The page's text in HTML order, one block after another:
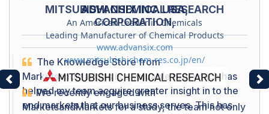
MITSUBISHI CHEMICAL RESEARCH
CORPORATION,
Leading Manufacturer of Chemical Products
www.mitsubishichem-res.co.jp/en/
We recently engaged with
MarketsandMarkets for a study, the team not only
Previous